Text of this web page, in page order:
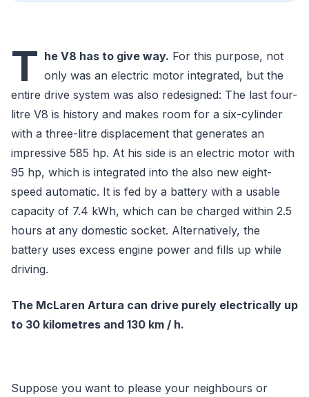
T he V8 has to give way. For this purpose, not
only was an electric motor integrated, but the
entire drive system was also redesigned: The last four-
litre V8 is history and makes room for a six-cylinder
with a three-litre displacement that generates an
impressive 585 hp. At his side is an electric motor with
95 hp, which is integrated into the also new eight-
speed automatic. It is fed by a battery with a usable
capacity of 7.4 kWh, which can be charged within 2.5
hours at any domestic socket. Alternatively, the
battery uses excess engine power and fills up while
driving.
The McLaren Artura can drive purely electrically up
to 30 kilometres and 130 km / h.
Suppose you want to please your neighbours or